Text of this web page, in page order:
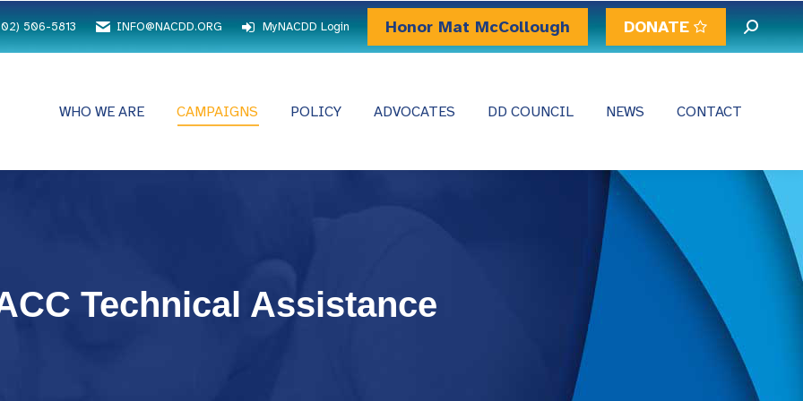
506-5813 INFO@NACDD.ORG MyNACDD Login Honor Mat McCollough DONATE Search:
WHO WE ARE CAMPAIGNS POLICY ADVOCATES DD COUNCIL NEWS CONTACT
Technical Assistance